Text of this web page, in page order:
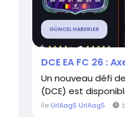
GÜNCEL HABERLER
DCE EA FC 26 :
Un nouveau défi
(DCE) est
İle UrlAag5 UrlAag5